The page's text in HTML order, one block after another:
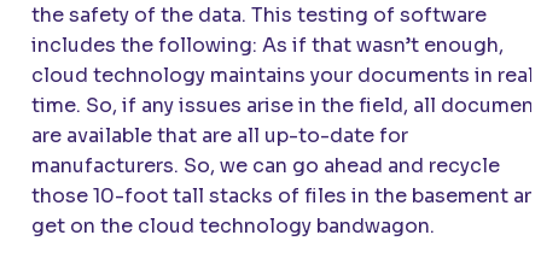
the safety of the data. This testing of software
includes the following: As if that wasn’t enough,
cloud technology maintains your documents in
time. So, if any issues arise in the field, all
are available that are all up-to-date for
manufacturers. So, we can go ahead and recycle
those 10-foot tall stacks of files in the basement
get on the cloud technology bandwagon.